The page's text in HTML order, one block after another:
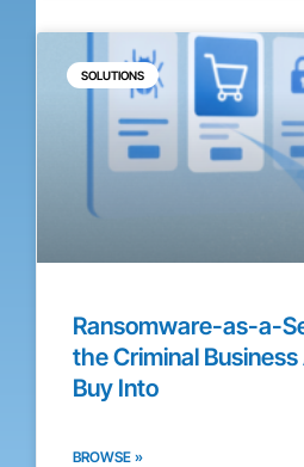
SOLUTIONS
Ransomware-as-a-
the Criminal
Buy Into
BROWSE »